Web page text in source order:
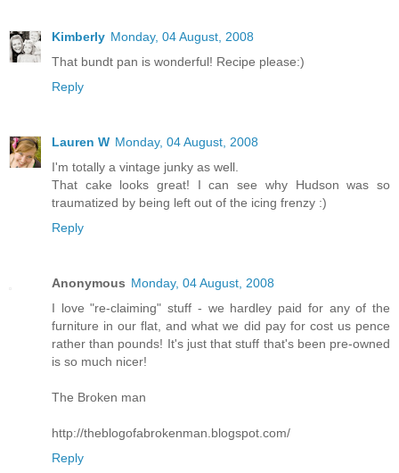
Kimberly Monday, 04 August, 2008
That bundt pan is wonderful! Recipe please:)
Reply
Lauren W Monday, 04 August, 2008
I'm totally a vintage junky as well.
That cake looks great! I can see why Hudson was so
traumatized by being left out of the icing frenzy :)
Reply
Anonymous Monday, 04 August, 2008
I love "re-claiming" stuff - we hardley paid for any of the
furniture in our flat, and what we did pay for cost us pence
rather than pounds! It's just that stuff that's been pre-owned
is so much nicer!
The Broken man
http://theblogofabrokenman.blogspot.com/
Reply